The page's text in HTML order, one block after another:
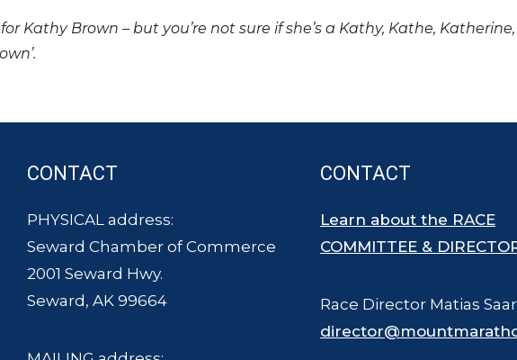
for Kathy Brown – but you’re not sure if she’s a Kathy, Kathe,
CONTACT
PHYSICAL address:
Seward Chamber of Commerce
2001 Seward Hwy.
Seward, AK 99664
CONTACT
Learn about the RACE
COMMITTEE &
Race Director Matias